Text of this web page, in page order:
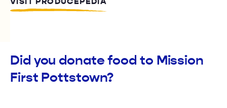
Did you donate food to Mission
First Pottstown?